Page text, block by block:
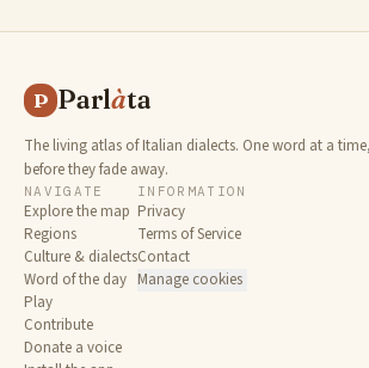
P Parlàta
The living atlas of Italian dialects. One word at a time,
before they fade away.
NAVIGATE
Explore the map
Regions
Culture & dialects
Word of the day
Play
Contribute
Donate a voice
INFORMATION
Privacy
Terms of Service
Contact
Manage cookies